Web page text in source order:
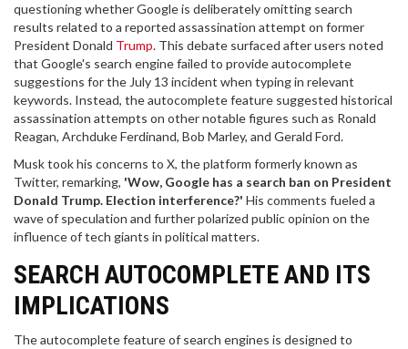
questioning whether Google is deliberately omitting search
results related to a reported assassination attempt on former
President Donald Trump. This debate surfaced after users noted
that Google's search engine failed to provide autocomplete
suggestions for the July 13 incident when typing in relevant
keywords. Instead, the autocomplete feature suggested historical
assassination attempts on other notable figures such as Ronald
Reagan, Archduke Ferdinand, Bob Marley, and Gerald Ford.
Musk took his concerns to X, the platform formerly known as
Twitter, remarking, 'Wow, Google has a search ban on President
Donald Trump. Election interference?' His comments fueled a
wave of speculation and further polarized public opinion on the
influence of tech giants in political matters.
SEARCH AUTOCOMPLETE AND ITS
IMPLICATIONS
The autocomplete feature of search engines is designed to